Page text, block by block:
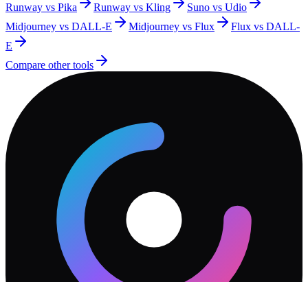
Runway vs Pika Runway vs Kling
Suno vs Udio
Midjourney vs DALL-E
Midjourney vs Flux
Flux vs DALL-
E
Compare other tools